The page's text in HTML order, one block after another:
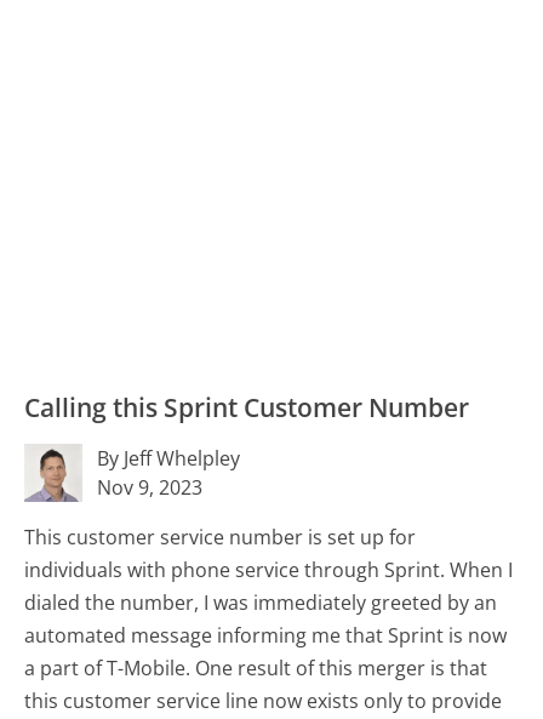
Calling this Sprint Customer Number
By Jeff Whelpley
Nov 9, 2023
This customer service number is set up for
individuals with phone service through Sprint. When I
dialed the number, I was immediately greeted by an
automated message informing me that Sprint is now
a part of T-Mobile. One result of this merger is that
this customer service line now exists only to provide